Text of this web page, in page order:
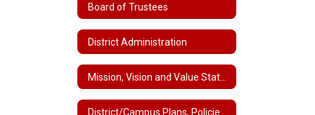
Board of Trustees
District Administration